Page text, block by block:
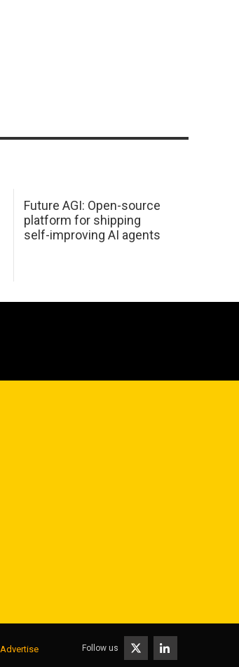
Future AGI: Open-source
platform for shipping
self-improving AI agents
Advertise Follow us